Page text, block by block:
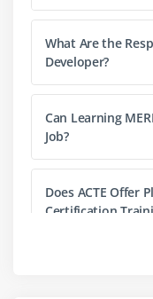
Module 4:
Introduction to
Routing and
Handling HTTP
Building
Module 5:
NoSQL
What Are the
Developer?
Can Learning
Job?
Does ACTE Offer
Certification